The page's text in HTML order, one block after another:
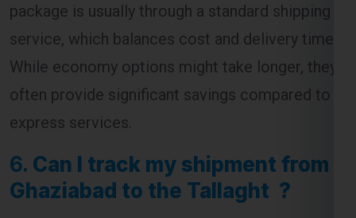
While economy options might take longer, they
often provide significant savings compared to
express services.
6.Can I track my shipment from
Ghaziabad to the Tallaght ?
Answer:Yes, most courier services offer
tracking facilities. You will receive a tracking